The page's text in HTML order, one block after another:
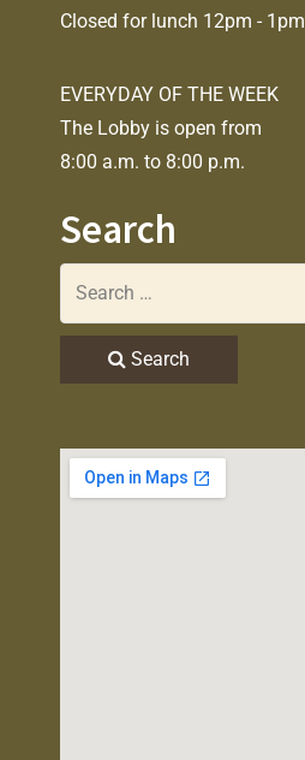
Closed for lunch 12pm - 1pm
EVERYDAY OF THE WEEK
The Lobby is open from
8:00 a.m. to 8:00 p.m.
Search
Search